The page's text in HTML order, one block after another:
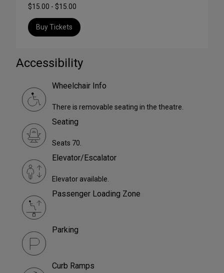
$15.00 - $15.00
Buy Tickets
Accessibility
Wheelchair Info
There is removable seating in the theatre.
Seating
Seats 70.
Elevator/Escalator
Elevator available.
Passenger Loading Zone
Parking
Curb Ramps